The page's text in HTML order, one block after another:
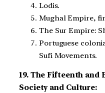
Lodis.
Mughal Empire,
The Sur Empire:
Portuguese
Sufi Movements.
19. The Fifteenth and
Society and Culture: